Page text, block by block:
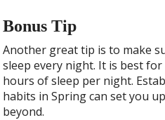
Bonus Tip
Another great tip is to make
sleep every night. It is best
hours of sleep per night.
habits in Spring can set you
beyond.